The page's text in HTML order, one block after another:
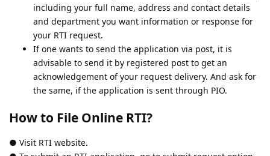
including your full name, address and contact details
and department you want information or response for
your RTI request.
If one wants to send the application via post, it is
advisable to send it by registered post to get an
acknowledgement of your request delivery. And ask for
the same, if the application is sent through PIO.
How to File Online RTI?
● Visit RTI website.